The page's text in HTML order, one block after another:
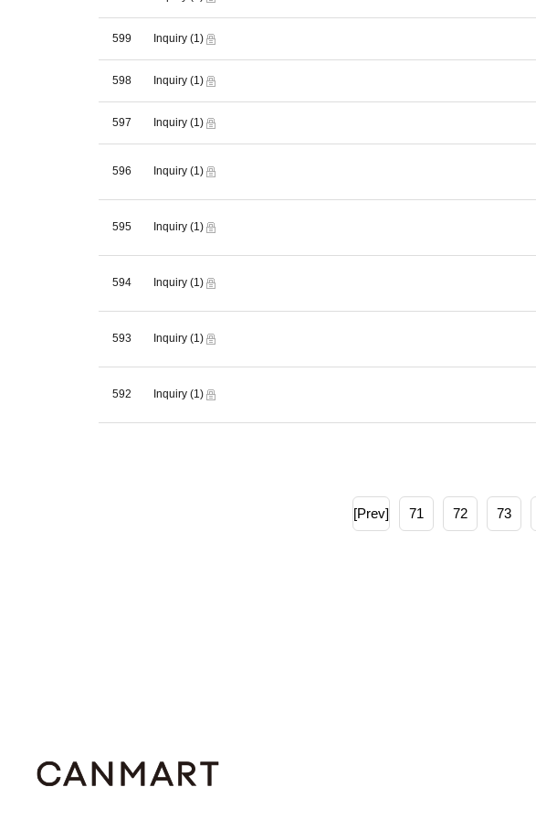
599 Inquiry (1)
598 Inquiry (1)
597 Inquiry (1)
596 Inquiry (1)
595 Inquiry (1)
594 Inquiry (1)
593 Inquiry (1)
592 Inquiry (1)
[Prev] 71 72 73